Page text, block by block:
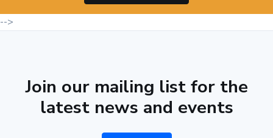
-->
Join our mailing list for the
latest news and events